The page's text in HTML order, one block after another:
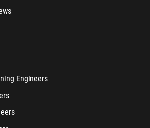
Engineers